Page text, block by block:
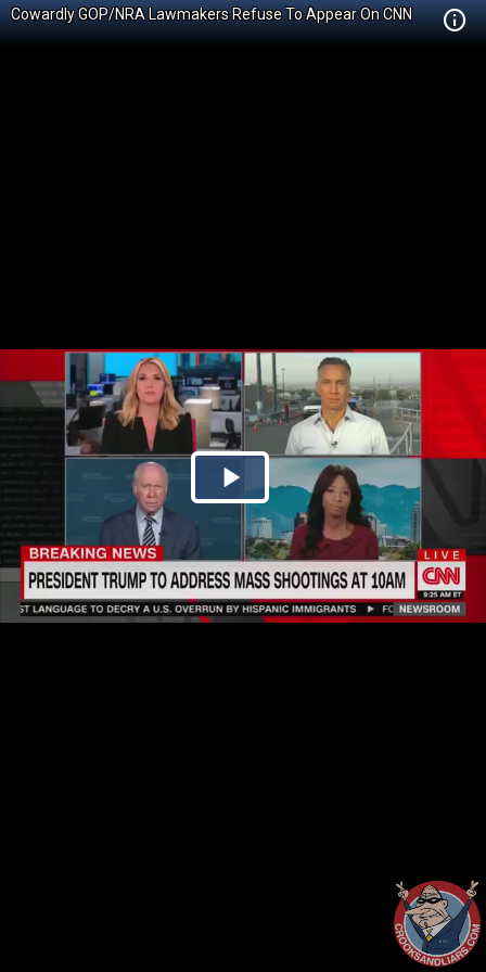
Cowardly GOP/NRA Lawmakers Refuse To Appear On CNN